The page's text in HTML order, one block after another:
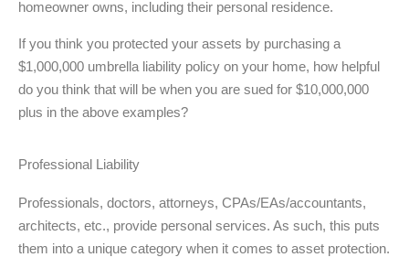
homeowner owns, including their personal residence.
If you think you protected your assets by purchasing a
$1,000,000 umbrella liability policy on your home, how helpful
do you think that will be when you are sued for $10,000,000
plus in the above examples?
Professional Liability
Professionals, doctors, attorneys, CPAs/EAs/accountants,
architects, etc., provide personal services. As such, this puts
them into a unique category when it comes to asset protection.